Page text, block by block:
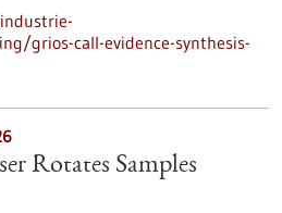
grios-call-evidence-synthesis-
Rotates Samples